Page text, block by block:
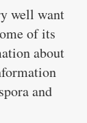
well want
of its
about
and